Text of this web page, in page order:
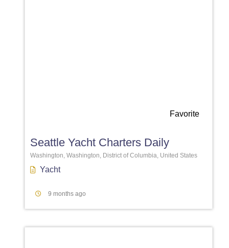
Favorite
Seattle Yacht Charters Daily
Washington, Washington, District of Columbia, United States
Yacht
9 months ago